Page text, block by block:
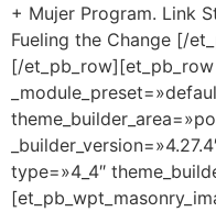
+ Mujer Program. Link
Fueling the Change [/
[/et_pb_row][et_pb_row
type=»4_4″